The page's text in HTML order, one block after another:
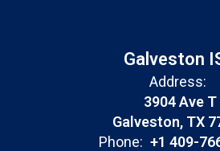
Galveston
Address:
3904 Ave T
Galveston, TX
Phone: +1 409-